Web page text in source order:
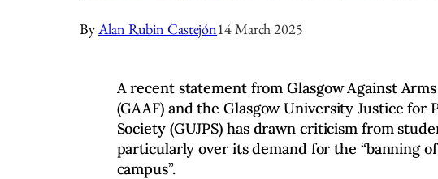
By Alan Rubin Castejón14 March 2025
A recent statement from Glasgow Against Arms
(GAAF) and the Glasgow University Justice for
Society (GUJPS) has drawn criticism from
particularly over its demand for the “banning
campus”.